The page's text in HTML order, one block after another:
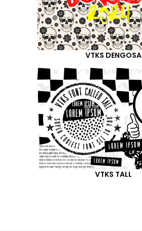
VTKS DENGOSA
VTKS TALL